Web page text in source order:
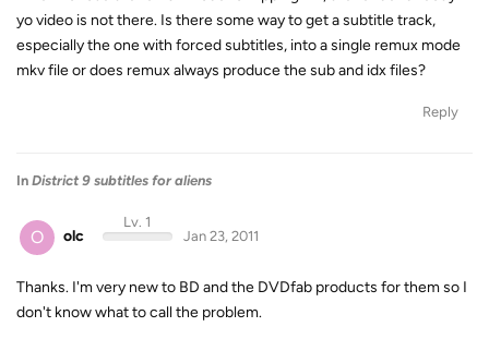
yo video is not there. Is there some way to get a subtitle track,
especially the one with forced subtitles, into a single remux mode
mkv file or does remux always produce the sub and idx files?
Reply
In District 9 subtitles for aliens
O olc
Lv. 1
Jan 23, 2011
Thanks. I'm very new to BD and the DVDfab products for them so I
don't know what to call the problem.